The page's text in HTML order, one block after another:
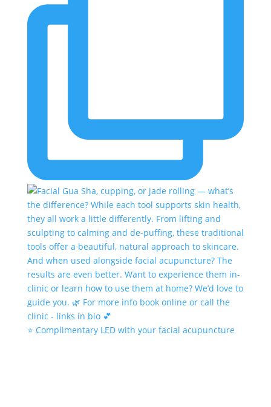
⭐️ Complimentary LED with your facial acupuncture